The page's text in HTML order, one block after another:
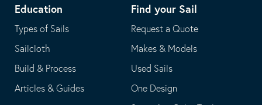
Education
Types of Sails
Sailcloth
Build & Process
Articles & Guides
Find your Sail
Request a Quote
Makes & Models
Used Sails
One Design